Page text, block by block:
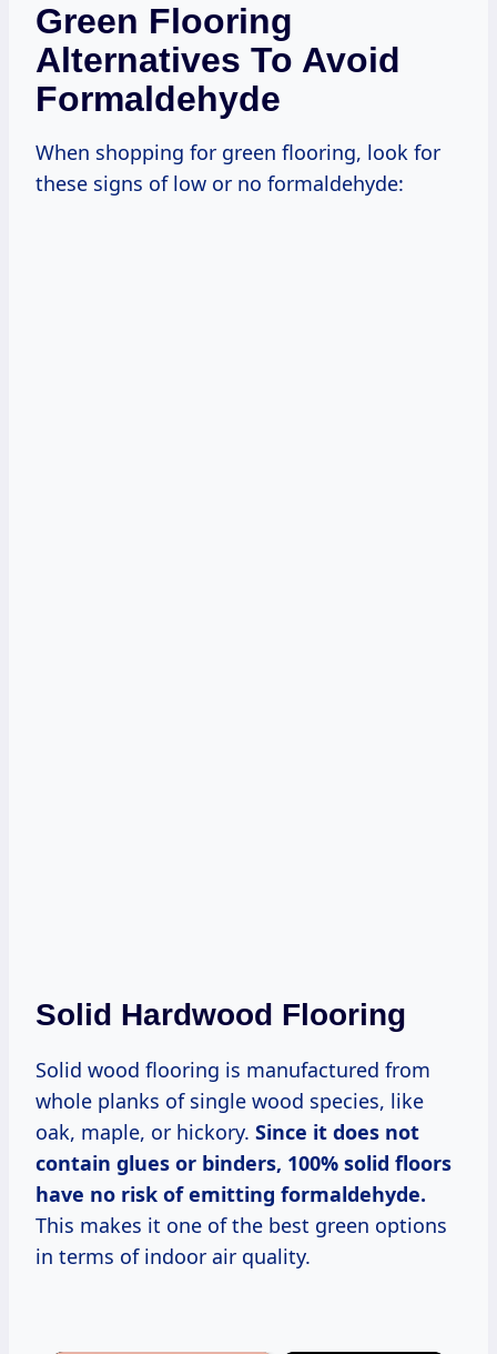
Green Flooring
Alternatives To Avoid
Formaldehyde
When shopping for green flooring, look for
these signs of low or no formaldehyde:
Solid Hardwood Flooring
Solid wood flooring is manufactured from
whole planks of single wood species, like
oak, maple, or hickory. Since it does not
contain glues or binders, 100% solid floors
have no risk of emitting formaldehyde.
This makes it one of the best green options
in terms of indoor air quality.